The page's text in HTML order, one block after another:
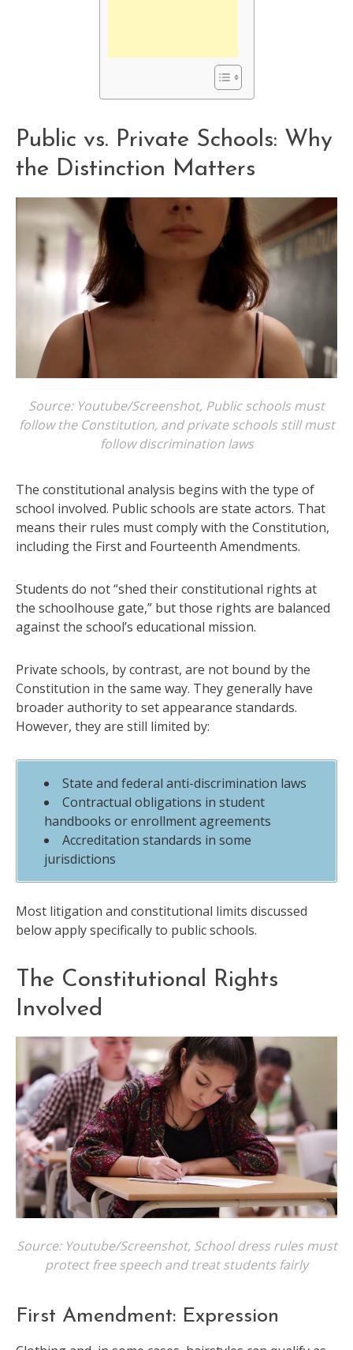
Public vs. Private Schools: Why
the Distinction Matters
Source: Youtube/Screenshot, Public schools must
follow the Constitution, and private schools still must
follow discrimination laws
The constitutional analysis begins with the type of
school involved. Public schools are state actors. That
means their rules must comply with the Constitution,
including the First and Fourteenth Amendments.
Students do not “shed their constitutional rights at
the schoolhouse gate,” but those rights are balanced
against the school’s educational mission.
Private schools, by contrast, are not bound by the
Constitution in the same way. They generally have
broader authority to set appearance standards.
However, they are still limited by:
State and federal anti-discrimination laws
Contractual obligations in student
handbooks or enrollment agreements
Accreditation standards in some
jurisdictions
Most litigation and constitutional limits discussed
below apply specifically to public schools.
The Constitutional Rights
Involved
Source: Youtube/Screenshot, School dress rules must
protect free speech and treat students fairly
First Amendment: Expression